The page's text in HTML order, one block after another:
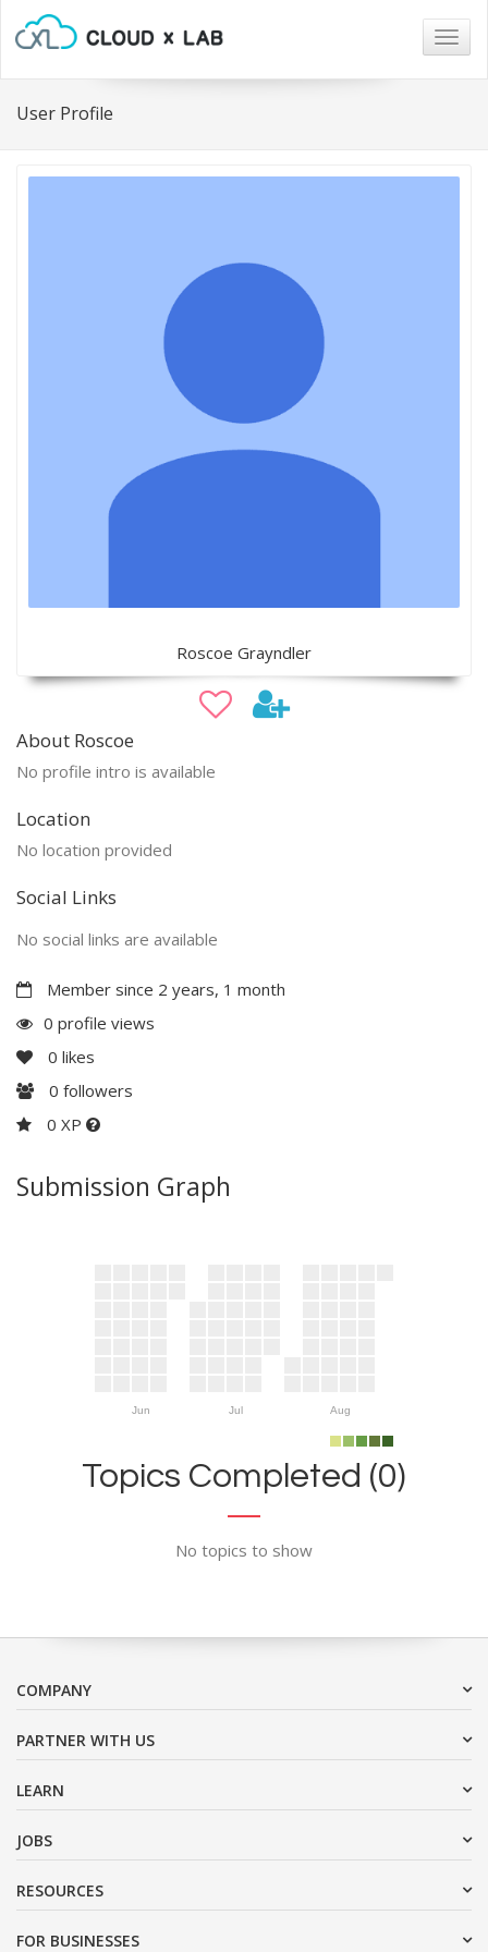
User Profile
Roscoe Grayndler
About Roscoe
No profile intro is available
Location
No location provided
Social Links
No social links are available
Member since 2 years, 1 month
0 profile views
0 likes
0 followers
0 XP
Submission Graph
Jun Jul Aug
Topics Completed (0)
No topics to show
COMPANY
PARTNER WITH US
LEARN
JOBS
RESOURCES
FOR BUSINESSES